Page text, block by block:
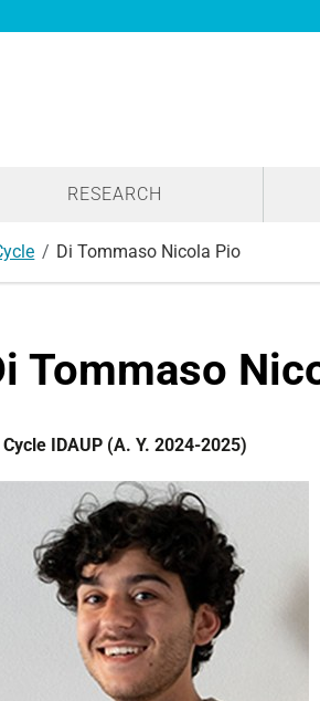
RESEARCH
Di Tommaso Nicola Pio
Tommaso
Cycle IDAUP (A. Y. 2024-2025)